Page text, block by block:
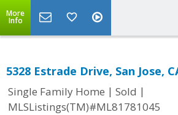
More
Info
5328 Estrade Drive, San Jose,
Single Family Home | Sold |
MLSListings(TM)#ML81781045